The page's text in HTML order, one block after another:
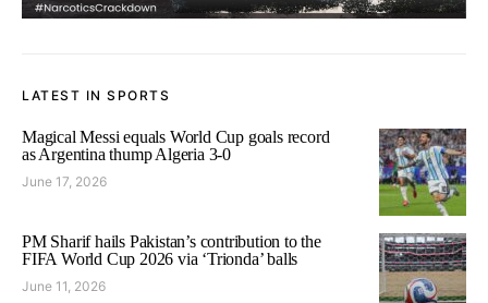
LATEST IN SPORTS
Magical Messi equals World Cup goals record
as Argentina thump Algeria 3-0
June 17, 2026
PM Sharif hails Pakistan’s contribution to the
FIFA World Cup 2026 via ‘Trionda’ balls
June 11, 2026